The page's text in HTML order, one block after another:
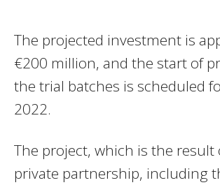
The projected investment is
€200 million, and the start of
the trial batches is scheduled
2022.
The project, which is the result
private partnership, including